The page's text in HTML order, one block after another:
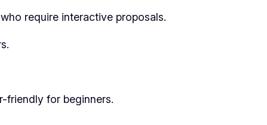
require interactive proposals.
friendly for beginners.